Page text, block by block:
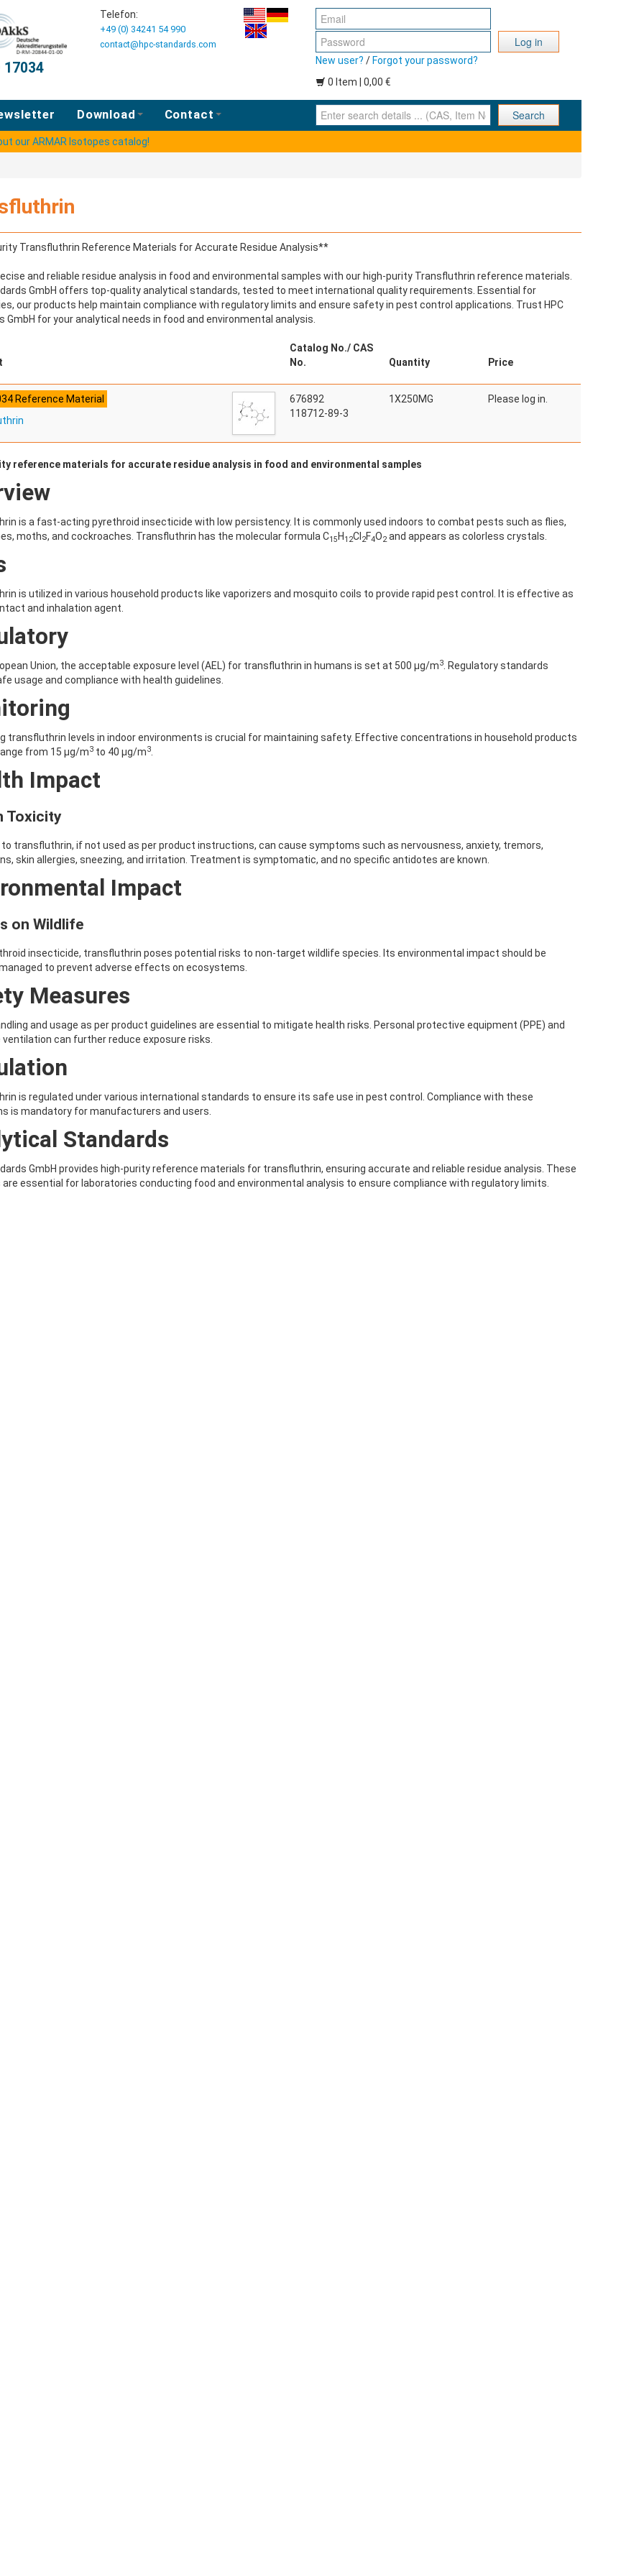
17034
Telefon:
+49 (0) 34241 54 990
contact@hpc-standards.com
Log in
New user? / Forgot your password?
0 Item | 0,00 €
Download Contact Enter search details ... (CAS, Item No., ... ) Search
our ARMAR Isotopes catalog!
Transfluthrin Reference Materials for Accurate Residue Analysis**
and reliable residue analysis in food and environmental samples with our high-purity Transfluthrin reference materials.
GmbH offers top-quality analytical standards, tested to meet international quality requirements. Essential for
our products help maintain compliance with regulatory limits and ensure safety in pest control applications. Trust HPC
GmbH for your analytical needs in food and environmental analysis.
Catalog No./ CAS
No.
Quantity Price
Reference Material
676892
118712-89-3
1X250MG Please log in.
reference materials for accurate residue analysis in food and environmental samples
is a fast-acting pyrethroid insecticide with low persistency. It is commonly used indoors to combat pests such as flies,
moths, and cockroaches. Transfluthrin has the molecular formula C15 H 12Cl 2F4O2 and appears as colorless crystals.
is utilized in various household products like vaporizers and mosquito coils to provide rapid pest control. It is effective as
and inhalation agent.
Union, the acceptable exposure level (AEL) for transfluthrin in humans is set at 500 μg/m3
. Regulatory standards
usage and compliance with health guidelines.
transfluthrin levels in indoor environments is crucial for maintaining safety. Effective concentrations in household products
from 15 μg/m3 to 40 μg/m3
Impact
Toxicity
to transfluthrin, if not used as per product instructions, can cause symptoms such as nervousness, anxiety, tremors,
skin allergies, sneezing, and irritation. Treatment is symptomatic, and no specific antidotes are known.
Impact
on Wildlife
insecticide, transfluthrin poses potential risks to non-target wildlife species. Its environmental impact should be
to prevent adverse effects on ecosystems.
Measures
and usage as per product guidelines are essential to mitigate health risks. Personal protective equipment (PPE) and
can further reduce exposure risks.
is regulated under various international standards to ensure its safe use in pest control. Compliance with these
is mandatory for manufacturers and users.
Standards
GmbH provides high-purity reference materials for transfluthrin, ensuring accurate and reliable residue analysis. These
essential for laboratories conducting food and environmental analysis to ensure compliance with regulatory limits.